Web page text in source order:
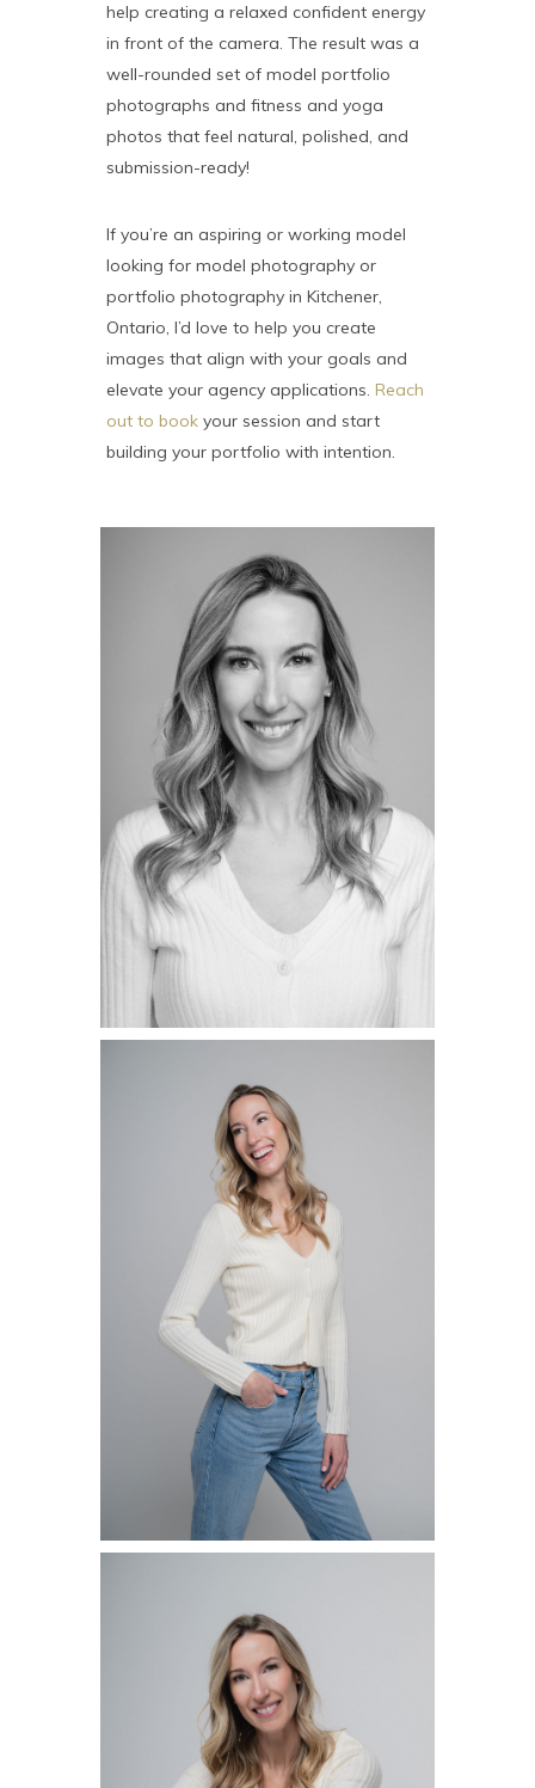
help creating a relaxed confident energy
in front of the camera. The result was a
well-rounded set of model portfolio
photographs and fitness and yoga
photos that feel natural, polished, and
submission-ready!
If you’re an aspiring or working model
looking for model photography or
portfolio photography in Kitchener,
Ontario, I’d love to help you create
images that align with your goals and
elevate your agency applications. Reach
out to book your session and start
building your portfolio with intention.